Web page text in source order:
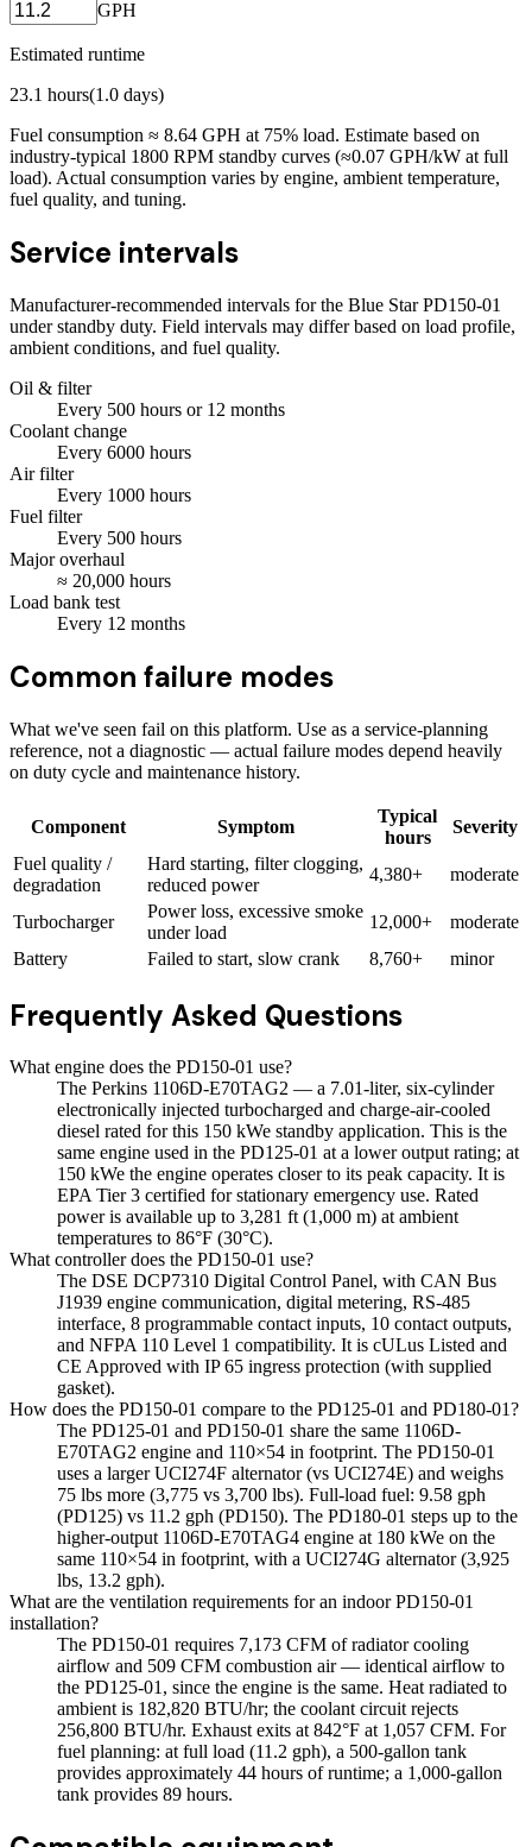
GPH
Estimated runtime
23.1 hours(1.0 days)
Fuel consumption ≈ 8.64 GPH at 75% load. Estimate based on
industry-typical 1800 RPM standby curves (≈0.07 GPH/kW at full
load). Actual consumption varies by engine, ambient temperature,
fuel quality, and tuning.
Service intervals
Manufacturer-recommended intervals for the Blue Star PD150-01
under standby duty. Field intervals may differ based on load profile,
ambient conditions, and fuel quality.
Oil & filter
Every 500 hours or 12 months
Coolant change
Every 6000 hours
Air filter
Every 1000 hours
Fuel filter
Every 500 hours
Major overhaul
≈ 20,000 hours
Load bank test
Every 12 months
Common failure modes
What we've seen fail on this platform. Use as a service-planning
reference, not a diagnostic — actual failure modes depend heavily
on duty cycle and maintenance history.
Component Symptom
Typical
hours
Severity
Fuel quality /
degradation
Hard starting, filter clogging,
reduced power
4,380+ moderate
Turbocharger
Power loss, excessive smoke
under load
12,000+
moderate
Battery
Failed to start, slow crank 8,760+ minor
Frequently Asked Questions
What engine does the PD150-01 use?
The Perkins 1106D-E70TAG2 — a 7.01-liter, six-cylinder
electronically injected turbocharged and charge-air-cooled
diesel rated for this 150 kWe standby application. This is the
same engine used in the PD125-01 at a lower output rating; at
150 kWe the engine operates closer to its peak capacity. It is
EPA Tier 3 certified for stationary emergency use. Rated
power is available up to 3,281 ft (1,000 m) at ambient
temperatures to 86°F (30°C).
What controller does the PD150-01 use?
The DSE DCP7310 Digital Control Panel, with CAN Bus
J1939 engine communication, digital metering, RS-485
interface, 8 programmable contact inputs, 10 contact outputs,
and NFPA 110 Level 1 compatibility. It is cULus Listed and
CE Approved with IP 65 ingress protection (with supplied
gasket).
How does the PD150-01 compare to the PD125-01 and PD180-01?
The PD125-01 and PD150-01 share the same 1106D-
E70TAG2 engine and 110×54 in footprint. The PD150-01
uses a larger UCI274F alternator (vs UCI274E) and weighs
75 lbs more (3,775 vs 3,700 lbs). Full-load fuel: 9.58 gph
(PD125) vs 11.2 gph (PD150). The PD180-01 steps up to the
higher-output 1106D-E70TAG4 engine at 180 kWe on the
same 110×54 in footprint, with a UCI274G alternator (3,925
lbs, 13.2 gph).
What are the ventilation requirements for an indoor PD150-01
installation?
The PD150-01 requires 7,173 CFM of radiator cooling
airflow and 509 CFM combustion air — identical airflow to
the PD125-01, since the engine is the same. Heat radiated to
ambient is 182,820 BTU/hr; the coolant circuit rejects
256,800 BTU/hr. Exhaust exits at 842°F at 1,057 CFM. For
fuel planning: at full load (11.2 gph), a 500-gallon tank
provides approximately 44 hours of runtime; a 1,000-gallon
tank provides 89 hours.